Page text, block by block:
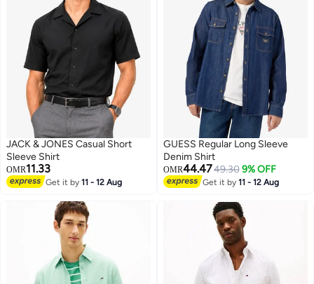
JACK & JONES Casual Short
Sleeve Shirt
OMR11.33
Get it by11 - 12 Aug
GUESS Regular Long Sleeve
Denim Shirt
OMR44.4749.30 9% OFF
Get it by11 - 12 Aug